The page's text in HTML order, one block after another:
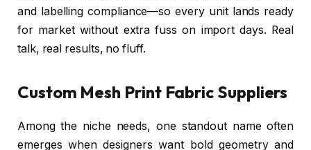
and labelling compliance—so every unit lands ready
for market without extra fuss on import days. Real
talk, real results, no fluff.
Custom Mesh Print Fabric Suppliers
Among the niche needs, one standout name often
emerges when designers want bold geometry and